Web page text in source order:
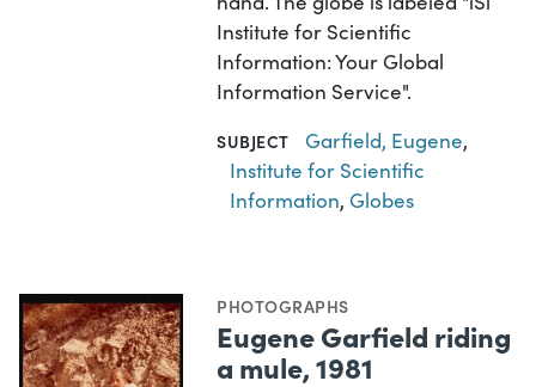
Institute for Scientific
Information: Your Global
Information Service".
SUBJECT Garfield, Eugene,
Institute for Scientific
Information, Globes
PHOTOGRAPHS
Eugene Garfield riding
a mule, 1981